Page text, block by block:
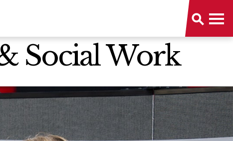
Social Work